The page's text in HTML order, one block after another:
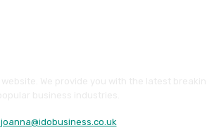
joanna@idobusiness.co.uk